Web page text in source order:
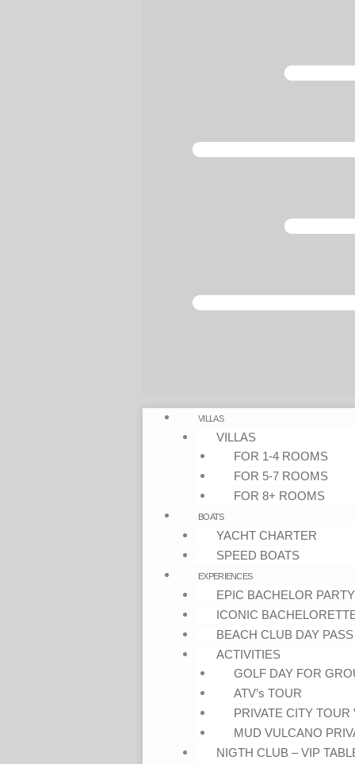
VILLAS
VILLAS
FOR 1-4 ROOMS
FOR 5-7 ROOMS
FOR 8+ ROOMS
BOATS
YACHT CHARTER
SPEED BOATS
EXPERIENCES
EPIC BACHELOR PARTY
ICONIC
BEACH CLUB DAY PASS
ACTIVITIES
GOLF DAY FOR
ATV’s TOUR
PRIVATE CITY TOUR
MUD VULCANO
NIGTH CLUB – VIP